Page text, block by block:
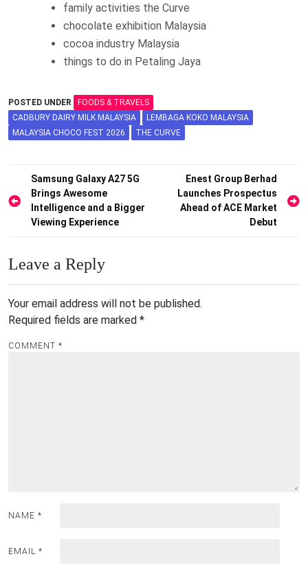
family activities the Curve
chocolate exhibition Malaysia
cocoa industry Malaysia
things to do in Petaling Jaya
POSTED UNDER
FOODS & TRAVELS
CADBURY DAIRY MILK MALAYSIA
LEMBAGA KOKO MALAYSIA
MALAYSIA CHOCO FEST 2026
THE CURVE
Post
navigation
Samsung Galaxy A27 5G
Brings Awesome
Intelligence and a Bigger
Viewing Experience
Enest Group Berhad
Launches Prospectus
Ahead of ACE Market
Debut
Leave a Reply
Your email address will not be published.
Required fields are marked *
COMMENT *
NAME *
EMAIL *